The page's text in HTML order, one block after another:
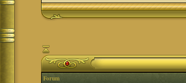
Forum